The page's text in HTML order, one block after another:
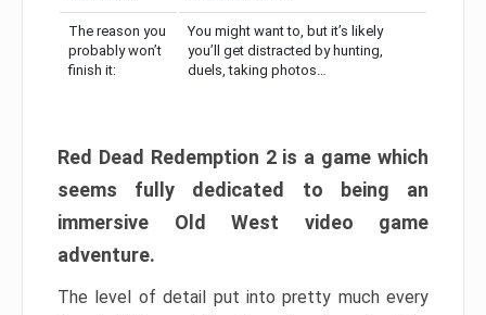
The reason you
probably won’t
finish it:
You might want to, but it’s likely
you’ll get distracted by hunting,
duels, taking photos…
Red Dead Redemption 2 is a game which
seems fully dedicated to being an
immersive Old West video game
adventure.
The level of detail put into pretty much every